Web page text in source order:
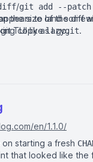
/git add --patch
the size of the diff
copy as I go.
to land
TUI likelazygit.
en/1.1.0/
starting a fresh
that looked like the